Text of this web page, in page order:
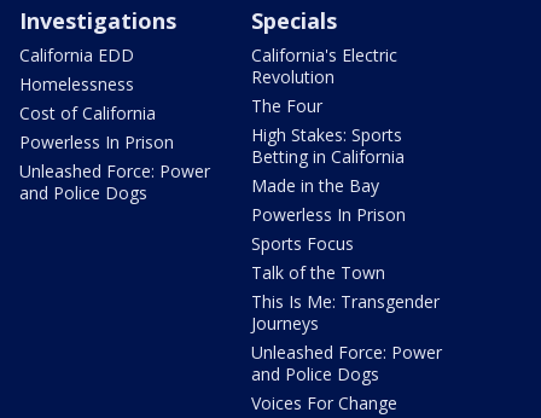
Investigations
California EDD
Homelessness
Cost of California
Powerless In Prison
Unleashed Force: Power
and Police Dogs
Specials
California's Electric
Revolution
The Four
High Stakes: Sports
Betting in California
Made in the Bay
Powerless In Prison
Sports Focus
Talk of the Town
This Is Me: Transgender
Journeys
Unleashed Force: Power
and Police Dogs
Voices For Change